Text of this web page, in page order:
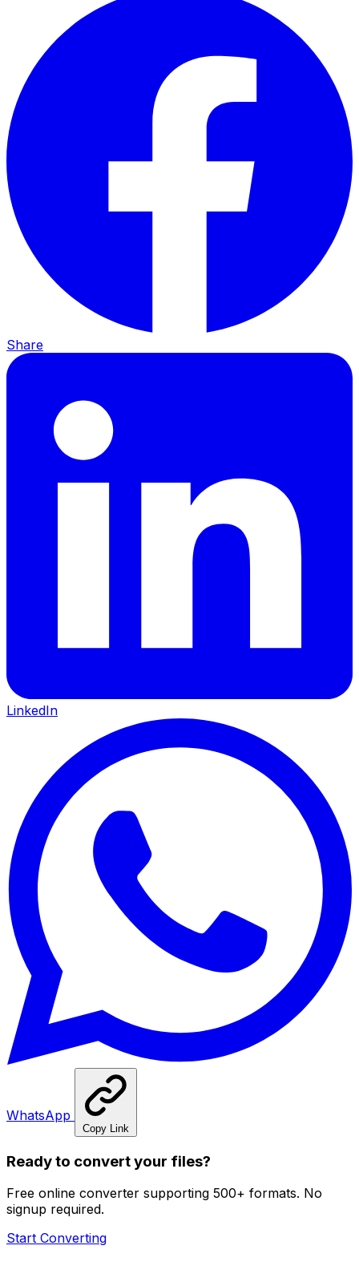
Share
LinkedIn
WhatsApp
Copy Link
Ready to convert your files?
Free online converter supporting 500+ formats. No
signup required.
Start Converting